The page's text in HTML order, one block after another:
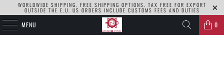
WORLDWIDE SHIPPING. FREE SHIPPING OPTIONS. TAX FREE FOR EXPORT
OUTSIDE THE E.U. US ORDERS INCLUDE CUSTOMS FEES AND DUTIES
MENU 0